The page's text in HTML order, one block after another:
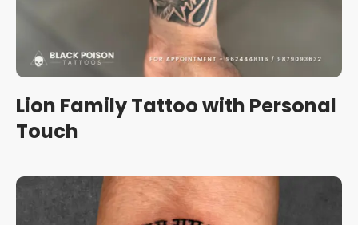
Lion Family Tattoo with Personal
Touch